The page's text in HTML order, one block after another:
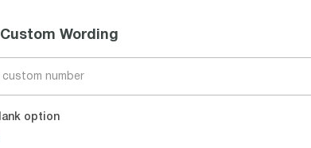
Wording
option